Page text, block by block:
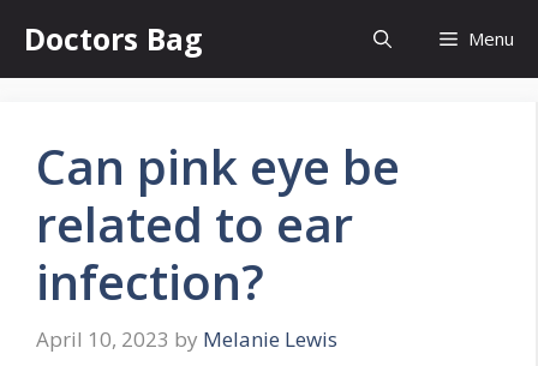
content
Doctors Bag Menu
Can pink eye be
related to ear
infection?
April 10, 2023 by Melanie Lewis